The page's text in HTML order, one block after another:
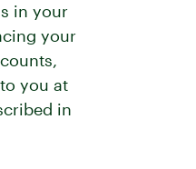
in your
your
you at
in